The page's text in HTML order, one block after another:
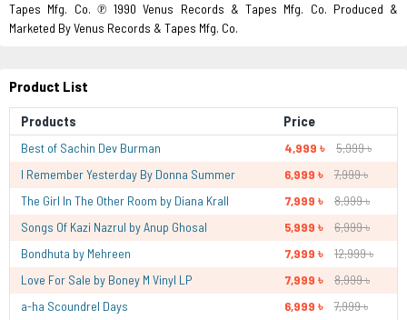
Tapes Mfg. Co. ℗ 1990 Venus Records & Tapes Mfg. Co. Produced &
Marketed By Venus Records & Tapes Mfg. Co.
Product List
Products Price
Best of Sachin Dev Burman 4,999 ৳
5,999 ৳
I Remember Yesterday By Donna Summer
6,999 ৳
7,999 ৳
The Girl In The Other Room by Diana Krall
7,999 ৳
8,999 ৳
Songs Of Kazi Nazrul by Anup Ghosal
5,999 ৳
6,999 ৳
Bondhuta by Mehreen
7,999 ৳
12,999 ৳
Love For Sale by Boney M Vinyl LP
7,999 ৳
8,999 ৳
a-ha Scoundrel Days
6,999 ৳
7,999 ৳